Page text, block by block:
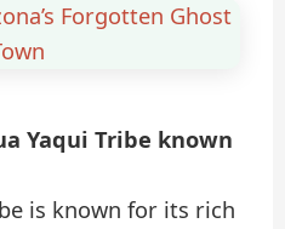
Forgotten Ghost
Yaqui Tribe known
is known for its rich